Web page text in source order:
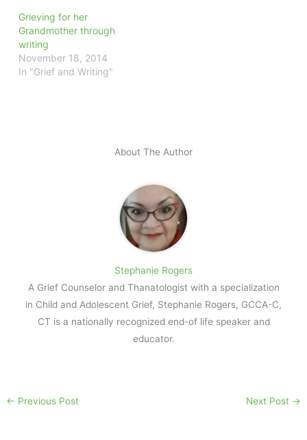
Grieving for her
Grandmother through
writing
November 18, 2014
In "Grief and Writing"
About The Author
Stephanie Rogers
A Grief Counselor and Thanatologist with a specialization
in Child and Adolescent Grief, Stephanie Rogers, GCCA-C,
CT is a nationally recognized end-of life speaker and
educator.
← Previous Post Next Post →